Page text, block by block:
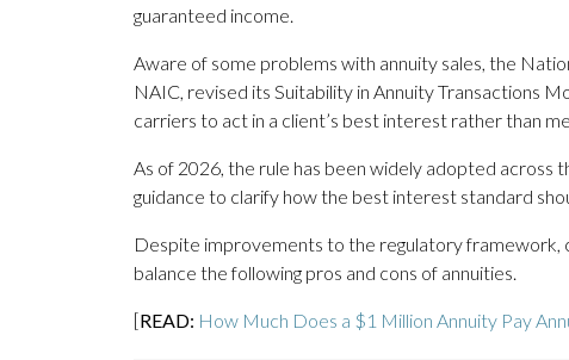
guaranteed income.
Aware of some problems with annuity sales, the
NAIC, revised its Suitability in Annuity Transactions
carriers to act in a client’s best interest rather than
As of 2026, the rule has been widely adopted
guidance to clarify how the best interest standard
Despite improvements to the regulatory framework,
balance the following pros and cons of annuities.
[READ: How Much Does a $1 Million Annuity Pay